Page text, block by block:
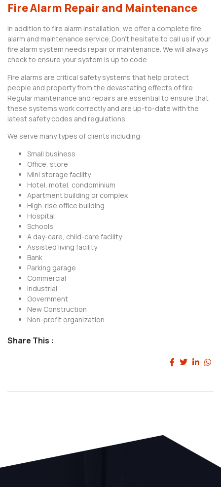
Fire Alarm Repair and Maintenance
In addition to fire alarm installation, we offer a complete fire
alarm and maintenance service. Don’t hesitate to call us if your
fire alarm system needs repair or maintenance. We will always
check to ensure your system is up to code.
Fire alarms are critical safety systems that help protect
people and property from the devastating effects of fire.
Regular maintenance and repairs are essential to ensure that
these systems work correctly and are up-to-date with the
latest safety codes and regulations.
We serve many types of clients including:
Small business
Office, store
Mini storage facility
Hotel, motel, condominium
Apartment building or complex
High-rise office building
Hospital
Schools
A day-care, child-care facility
Assisted living facility
Bank
Parking garage
Commercial
Industrial
Government
New Construction
Non-profit organization
Share This :